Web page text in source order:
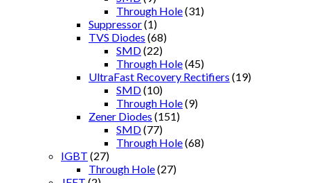
Through Hole(31)
Suppressor(1)
TVS Diodes (68)
SMD(22)
Through Hole(45)
UltraFast Recovery Rectifiers (19)
SMD(10)
Through Hole(9)
Zener Diodes (151)
SMD(77)
Through Hole(68)
IGBT (27)
Through Hole(27)